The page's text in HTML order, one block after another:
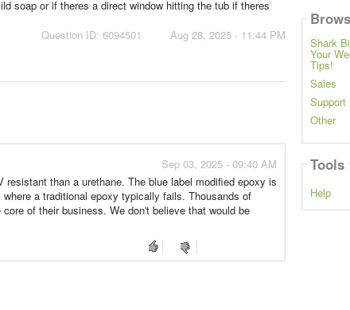
soap or if theres a direct window hitting the tub if theres
Question ID: 6094501
Aug 28, 2025 - 11:44 PM
Sep 03, 2025 - 09:40 AM
than a urethane. The blue label modified epoxy is
a traditional epoxy typically fails. Thousands of
of their business. We don't believe that would be
Shark
Your
Tips!
Sales
Support
Other
Tools
Help